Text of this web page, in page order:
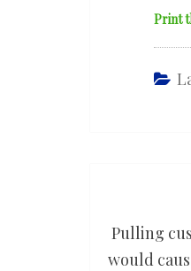
Print
Pulling
would